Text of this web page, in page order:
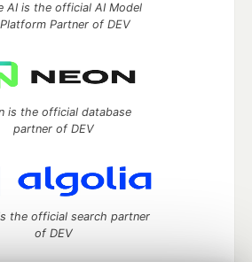
AI is the official AI Model
Partner of DEV
is the official database
partner of DEV
the official search partner
of DEV